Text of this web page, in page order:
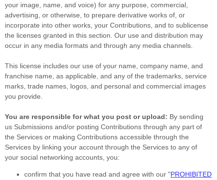
your image, name, and voice) for any purpose, commercial,
advertising, or otherwise, to prepare derivative works of, or
incorporate into other works, your Contributions, and to sublicense
the licenses granted in this section. Our use and distribution may
occur in any media formats and through any media channels.
This license includes our use of your name, company name, and
franchise name, as applicable, and any of the trademarks, service
marks, trade names, logos, and personal and commercial images
you provide.
You are responsible for what you post or upload: By sending
us Submissions and/or posting Contributions through any part of
the Services or making Contributions accessible through the
Services by linking your account through the Services to any of
your social networking accounts, you:
confirm that you have read and agree with our "PROHIBITED